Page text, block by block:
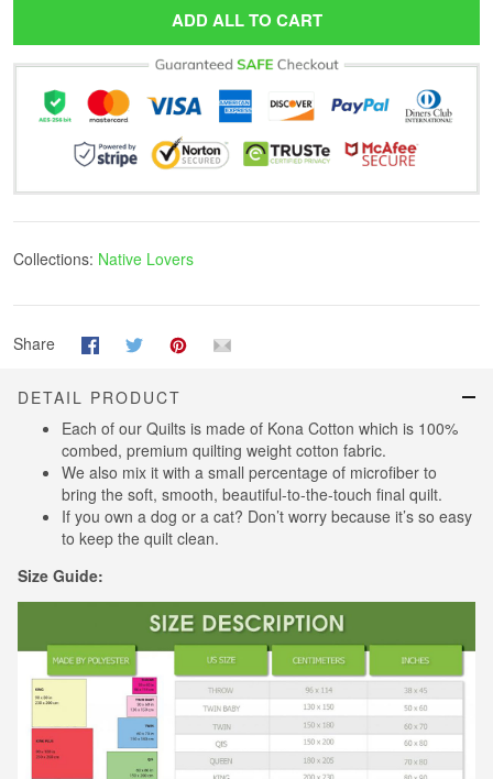
ADD ALL TO CART
Collections: Native Lovers
Share
DETAIL PRODUCT
Each of our Quilts is made of Kona Cotton which is 100%
combed, premium quilting weight cotton fabric.
We also mix it with a small percentage of microfiber to
bring the soft, smooth, beautiful-to-the-touch final quilt.
If you own a dog or a cat? Don’t worry because it’s so easy
to keep the quilt clean.
Size Guide: